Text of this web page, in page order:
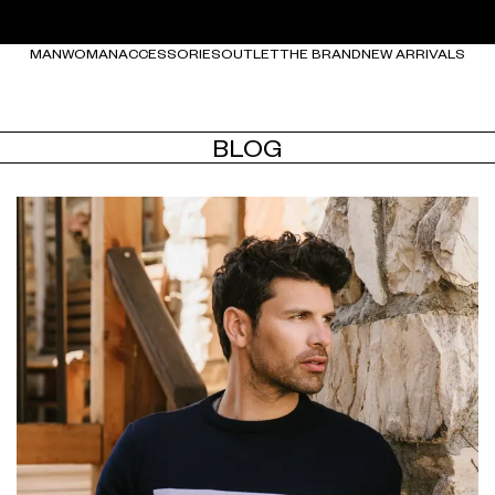
MANWOMANACCESSORIESOUTLETTHE BRANDNEW ARRIVALS
BLOG